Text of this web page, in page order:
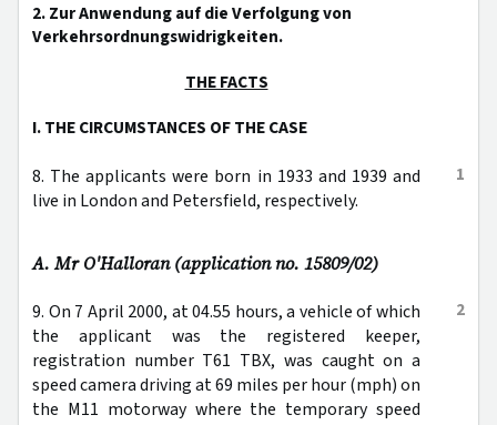
2. Zur Anwendung auf die Verfolgung von
Verkehrsordnungswidrigkeiten.
THE FACTS
I. THE CIRCUMSTANCES OF THE CASE
1
8. The applicants were born in 1933 and 1939 and
live in London and Petersfield, respectively.
A. Mr O'Halloran (application no. 15809/02)
2
9. On 7 April 2000, at 04.55 hours, a vehicle of which
the applicant was the registered keeper,
registration number T61 TBX, was caught on a
speed camera driving at 69 miles per hour (mph) on
the M11 motorway where the temporary speed